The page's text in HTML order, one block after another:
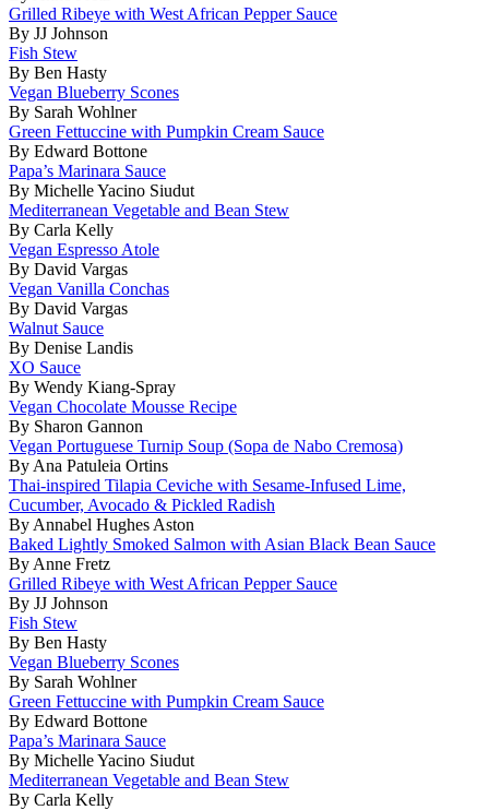
Grilled Ribeye with West African Pepper Sauce
By JJ Johnson
Fish Stew
By Ben Hasty
Vegan Blueberry Scones
By Sarah Wohlner
Green Fettuccine with Pumpkin Cream Sauce
By Edward Bottone
Papa’s Marinara Sauce
By Michelle Yacino Siudut
Mediterranean Vegetable and Bean Stew
By Carla Kelly
Vegan Espresso Atole
By David Vargas
Vegan Vanilla Conchas
By David Vargas
Walnut Sauce
By Denise Landis
XO Sauce
By Wendy Kiang-Spray
Vegan Chocolate Mousse Recipe
By Sharon Gannon
Vegan Portuguese Turnip Soup (Sopa de Nabo Cremosa)
By Ana Patuleia Ortins
Thai-inspired Tilapia Ceviche with Sesame-Infused Lime,
Cucumber, Avocado & Pickled Radish
By Annabel Hughes Aston
Baked Lightly Smoked Salmon with Asian Black Bean Sauce
By Anne Fretz
Grilled Ribeye with West African Pepper Sauce
By JJ Johnson
Fish Stew
By Ben Hasty
Vegan Blueberry Scones
By Sarah Wohlner
Green Fettuccine with Pumpkin Cream Sauce
By Edward Bottone
Papa’s Marinara Sauce
By Michelle Yacino Siudut
Mediterranean Vegetable and Bean Stew
By Carla Kelly